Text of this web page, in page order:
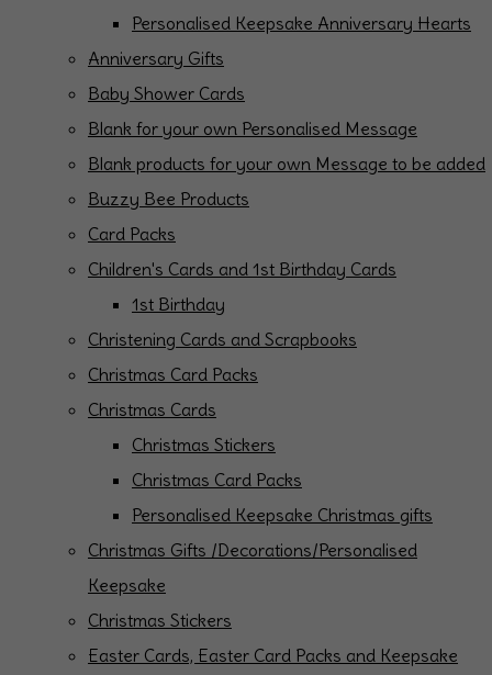
Personalised Keepsake Anniversary Hearts
Anniversary Gifts
Baby Shower Cards
Blank for your own Personalised Message
Blank products for your own Message to be added
Buzzy Bee Products
Card Packs
Children's Cards and 1st Birthday Cards
1st Birthday
Christening Cards and Scrapbooks
Christmas Card Packs
Christmas Cards
Christmas Stickers
Christmas Card Packs
Personalised Keepsake Christmas gifts
Christmas Gifts /Decorations/Personalised
Keepsake
Christmas Stickers
Easter Cards, Easter Card Packs and Keepsake